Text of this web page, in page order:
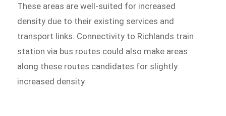
These areas are well-suited for increased
density due to their existing services and
transport links. Connectivity to Richlands train
station via bus routes could also make areas
along these routes candidates for slightly
increased density.